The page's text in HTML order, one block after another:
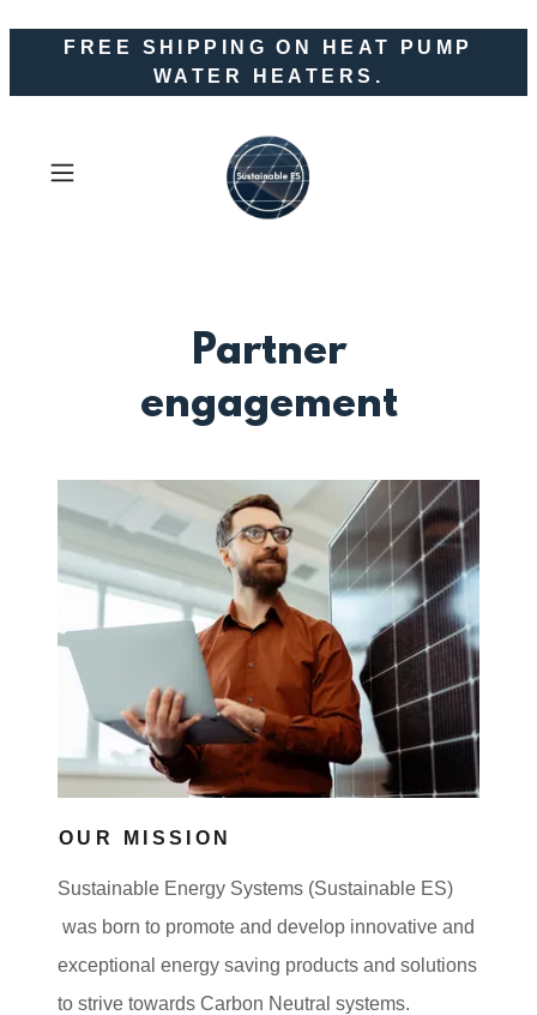
FREE SHIPPING ON HEAT PUMP
WATER HEATERS.
Partner
engagement
OUR MISSION
Sustainable Energy Systems (Sustainable ES)
was born to promote and develop innovative and
exceptional energy saving products and solutions
to strive towards Carbon Neutral systems.